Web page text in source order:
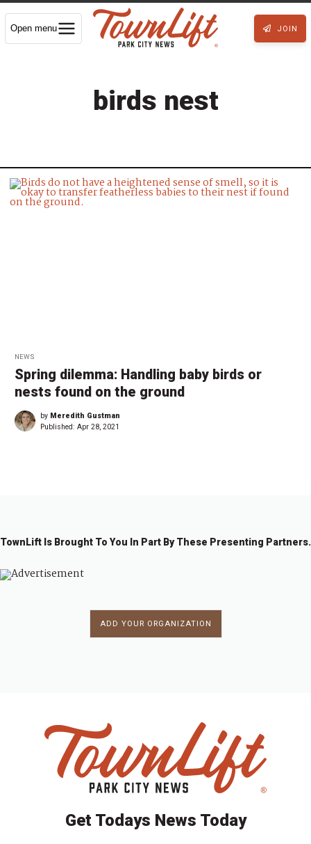
Open menu JOIN
birds nest
NEWS
Spring dilemma: Handling baby birds or
nests found on the ground
by Meredith Gustman
Published: Apr 28, 2021
TownLift Is Brought To You In Part By These Presenting Partners.
ADD YOUR ORGANIZATION
Get Todays News Today